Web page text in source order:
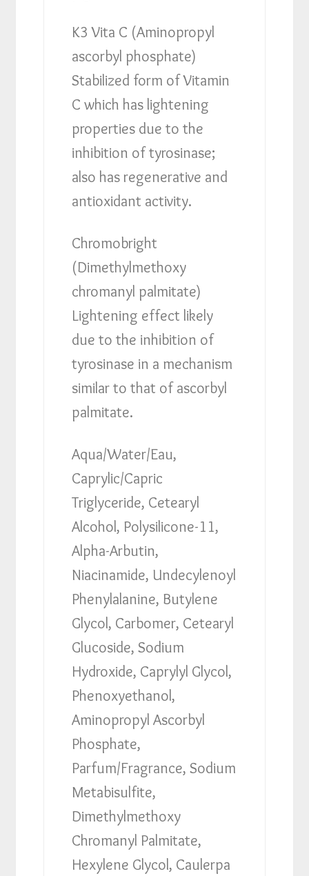
K3 Vita C (Aminopropyl
ascorbyl phosphate)
Stabilized form of Vitamin
C which has lightening
properties due to the
inhibition of tyrosinase;
also has regenerative and
antioxidant activity.
Chromobright
(Dimethylmethoxy
chromanyl palmitate)
Lightening effect likely
due to the inhibition of
tyrosinase in a mechanism
similar to that of ascorbyl
palmitate.
Aqua/Water/Eau,
Caprylic/Capric
Triglyceride, Cetearyl
Alcohol, Polysilicone-11,
Alpha-Arbutin,
Niacinamide, Undecylenoyl
Phenylalanine, Butylene
Glycol, Carbomer, Cetearyl
Glucoside, Sodium
Hydroxide, Caprylyl Glycol,
Phenoxyethanol,
Aminopropyl Ascorbyl
Phosphate,
Parfum/Fragrance, Sodium
Metabisulfite,
Dimethylmethoxy
Chromanyl Palmitate,
Hexylene Glycol, Caulerpa